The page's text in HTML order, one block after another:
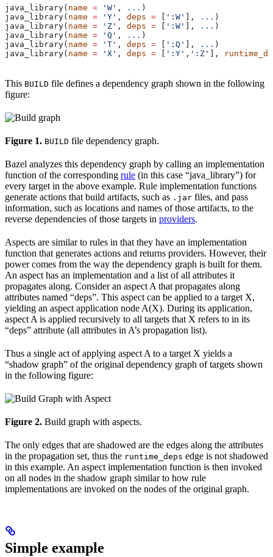
java_library( name = 'W' , ... )
java_library( name = 'Y' , deps = ':W' ], ... )
java_library( name = 'Z' , deps = ':W' ], ... )
java_library( name = 'Q' , ... )
java_library( name = 'T' , deps = ':Q' ], ... )
java_library( name = 'X' , deps = ':Y' , ':Z' ],
This BUILD file defines a dependency graph shown in the following
figure:
Figure 1. BUILD file dependency graph.
Bazel analyzes this dependency graph by calling an implementation
function of the corresponding rule (in this case “java_library”) for
every target in the above example. Rule implementation functions
generate actions that build artifacts, such as .jar files, and pass
information, such as locations and names of those artifacts, to the
reverse dependencies of those targets in providers.
Aspects are similar to rules in that they have an implementation
function that generates actions and returns providers. However, their
power comes from the way the dependency graph is built for them.
An aspect has an implementation and a list of all attributes it
propagates along. Consider an aspect A that propagates along
attributes named “deps”. This aspect can be applied to a target X,
yielding an aspect application node A(X). During its application,
aspect A is applied recursively to all targets that X refers to in its
“deps” attribute (all attributes in A’s propagation list).
Thus a single act of applying aspect A to a target X yields a
“shadow graph” of the original dependency graph of targets shown
in the following figure:
Figure 2. Build graph with aspects.
The only edges that are shadowed are the edges along the attributes
in the propagation set, thus the runtime_deps edge is not shadowed
in this example. An aspect implementation function is then invoked
on all nodes in the shadow graph similar to how rule
implementations are invoked on the nodes of the original graph.
Simple example